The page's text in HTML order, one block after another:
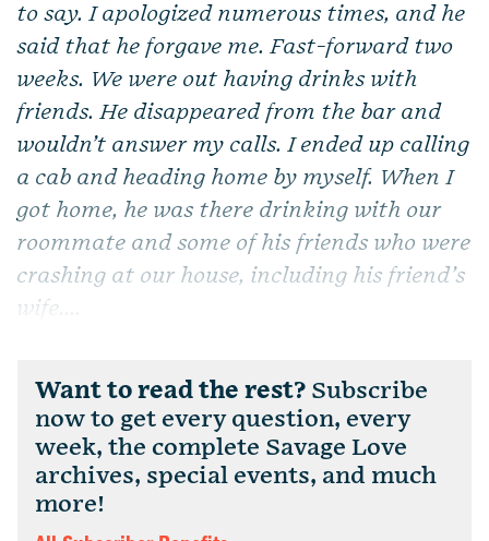
to say. I apologized numerous times, and he
said that he forgave me. Fast-forward two
weeks. We were out having drinks with
friends. He disappeared from the bar and
wouldn’t answer my calls. I ended up calling
a cab and heading home by myself. When I
got home, he was there drinking with our
roommate and some of his friends who were
crashing at our house, including his friend’s
wife....
Want to read the rest? Subscribe
now to get every question, every
week, the complete Savage Love
archives, special events, and much
more!